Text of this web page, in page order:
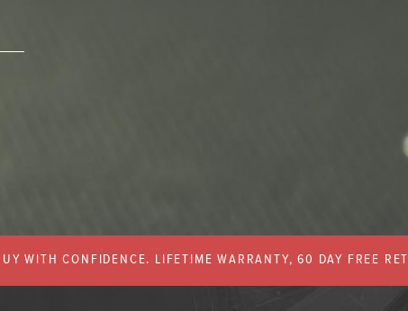
WITH CONFIDENCE. LIFETIME WARRANTY, 60 DAY FREE